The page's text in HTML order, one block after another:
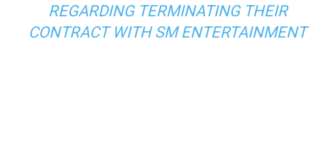
REGARDING TERMINATING THEIR
CONTRACT WITH SM ENTERTAINMENT